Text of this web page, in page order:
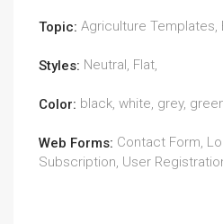
Topic: Agriculture Templates,
Styles: Neutral, Flat,
Color: black, white, grey,
Web Forms: Contact Form,
Subscription, User